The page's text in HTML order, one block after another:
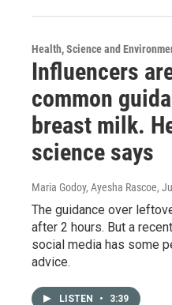
Health, Science and
Influencers
common
breast milk.
science says
Maria Godoy, Ayesha Rascoe,
The guidance over
after 2 hours. But a
social media has some
advice.
LISTEN • 3:39